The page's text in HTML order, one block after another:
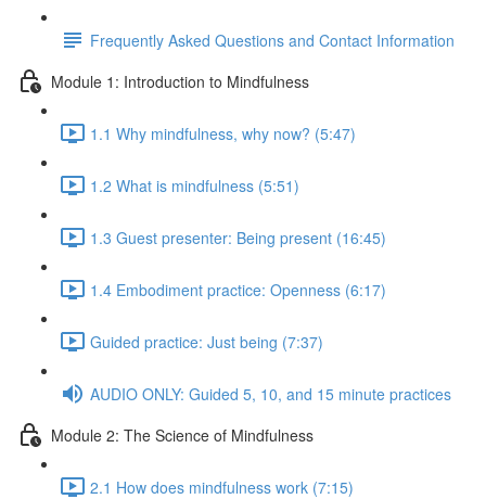
Frequently Asked Questions and Contact Information
Module 1: Introduction to Mindfulness
1.1 Why mindfulness, why now? (5:47)
1.2 What is mindfulness (5:51)
1.3 Guest presenter: Being present (16:45)
1.4 Embodiment practice: Openness (6:17)
Guided practice: Just being (7:37)
AUDIO ONLY: Guided 5, 10, and 15 minute practices
Module 2: The Science of Mindfulness
2.1 How does mindfulness work (7:15)